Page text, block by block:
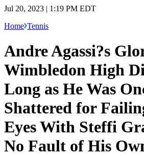
Jul 20, 2023 | 1:19 PM EDT
Home Tennis
Andre Agassi?s
Wimbledon High
Long as He Was
Shattered for
Eyes With Steffi
No Fault of His